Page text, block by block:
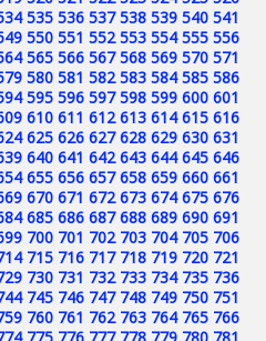
535 536 537 538 539 540 541
550 551 552 553 554 555 556
565 566 567 568 569 570 571
580 581 582 583 584 585 586
595 596 597 598 599 600 601
610 611 612 613 614 615 616
625 626 627 628 629 630 631
640 641 642 643 644 645 646
655 656 657 658 659 660 661
670 671 672 673 674 675 676
685 686 687 688 689 690 691
700 701 702 703 704 705 706
715 716 717 718 719 720 721
730 731 732 733 734 735 736
745 746 747 748 749 750 751
760 761 762 763 764 765 766